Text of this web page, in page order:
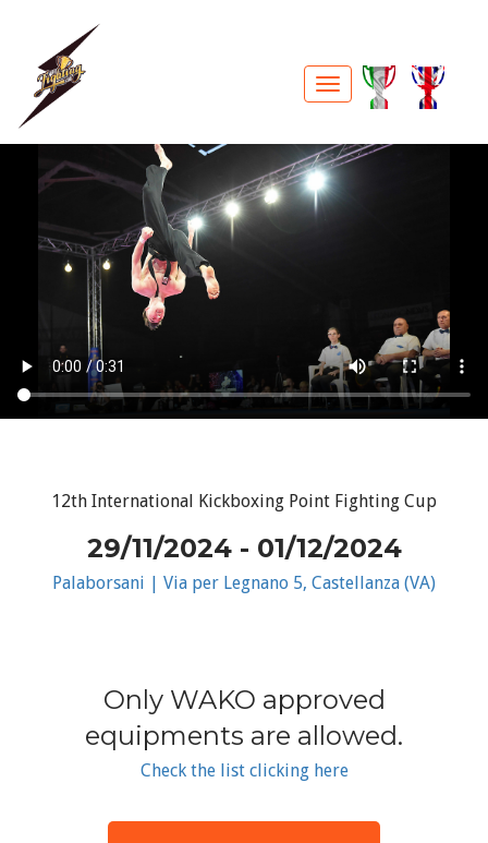
12th International Kickboxing Point Fighting Cup
29/11/2024 - 01/12/2024
Palaborsani | Via per Legnano 5, Castellanza (VA)
Only WAKO approved
equipments are allowed.
Check the list clicking here